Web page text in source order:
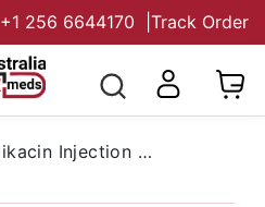
+1 256 6644170 Track Order
Mikacin Injection 250 Mg (Amikacin)